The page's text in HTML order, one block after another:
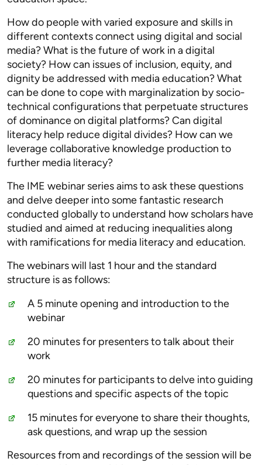
How do people with varied exposure and skills in
different contexts connect using digital and social
media? What is the future of work in a digital
society? How can issues of inclusion, equity, and
dignity be addressed with media education? What
can be done to cope with marginalization by socio-
technical configurations that perpetuate structures
of dominance on digital platforms? Can digital
literacy help reduce digital divides? How can we
leverage collaborative knowledge production to
further media literacy?
The IME webinar series aims to ask these questions
and delve deeper into some fantastic research
conducted globally to understand how scholars have
studied and aimed at reducing inequalities along
with ramifications for media literacy and education.
The webinars will last 1 hour and the standard
structure is as follows:
A 5 minute opening and introduction to the
webinar
20 minutes for presenters to talk about their
work
20 minutes for participants to delve into guiding
questions and specific aspects of the topic
15 minutes for everyone to share their thoughts,
ask questions, and wrap up the session
Resources from and recordings of the session will be